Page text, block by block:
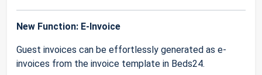
New Function: E-Invoice
Guest invoices can be effortlessly generated as e-
invoices from the invoice template in Beds24.